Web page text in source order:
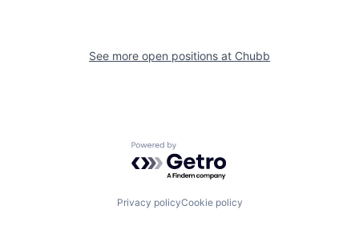
See more open positions at Chubb
Powered by Getro.com
Privacy policyCookie policy